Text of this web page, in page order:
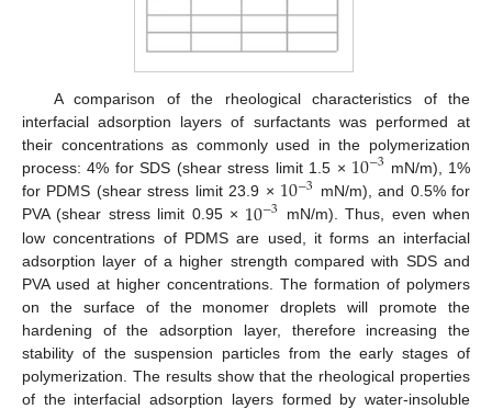
A comparison of the rheological characteristics of the
interfacial adsorption layers of surfactants was performed at
their concentrations as commonly used in the polymerization
process: 4% for SDS (shear stress limit 1.5 × 10−3 mN/m), 1%
for PDMS (shear stress limit 23.9 × 10−3 mN/m), and 0.5% for
PVA (shear stress limit 0.95 × 10−3
mN/m). Thus, even when
low concentrations of PDMS are used, it forms an interfacial
adsorption layer of a higher strength compared with SDS and
PVA used at higher concentrations. The formation of polymers
on the surface of the monomer droplets will promote the
hardening of the adsorption layer, therefore increasing the
stability of the suspension particles from the early stages of
polymerization. The results show that the rheological properties
of the interfacial adsorption layers formed by water-insoluble